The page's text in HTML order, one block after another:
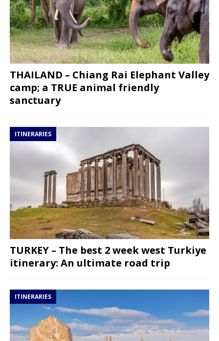
THAILAND – Chiang Rai Elephant Valley
camp; a TRUE animal friendly
sanctuary
ITINERARIES
TURKEY – The best 2 week west Turkiye
itinerary: An ultimate road trip
ITINERARIES